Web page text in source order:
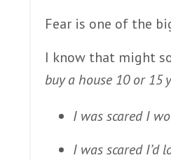
Fear is one of the
I know that might
buy a house 10 or 15
I was scared I
I was scared I’d